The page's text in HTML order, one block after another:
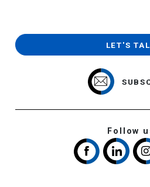
LET'S
Follow